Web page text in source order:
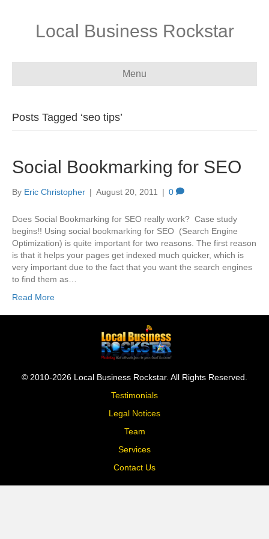
Local Business Rockstar
Menu
Posts Tagged ‘seo tips’
Social Bookmarking for SEO
By Eric Christopher | August 20, 2011 | 0
Does Social Bookmarking for SEO really work? Case study
begins!! Using social bookmarking for SEO (Search Engine
Optimization) is quite important for two reasons. The first reason
is that it helps your pages get indexed much quicker, which is
very important due to the fact that you want the search engines
to find them as…
Read More
© 2010-2026 Local Business Rockstar. All Rights Reserved.
Testimonials
Legal Notices
Team
Services
Contact Us